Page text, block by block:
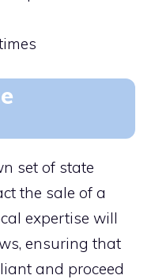
set of state
the sale of a
expertise will
ensuring that
and proceed